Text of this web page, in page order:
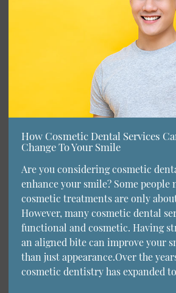
How Cosmetic Dental Services
Change To Your Smile
Are you considering cosmetic
enhance your smile? Some
cosmetic treatments are only
However, many cosmetic dental
functional and cosmetic. Having
an aligned bite can improve your
than just appearance.Over the
cosmetic dentistry has expanded